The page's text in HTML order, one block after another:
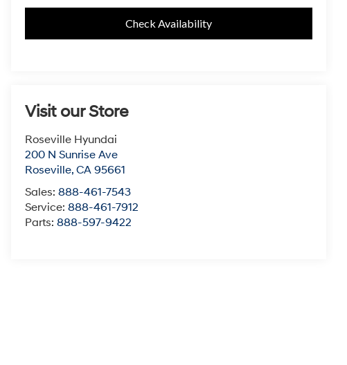
Check Availability
Visit our Store
Roseville Hyundai
200 N Sunrise Ave
Roseville,CA 95661
Sales:888-461-7543
Service:888-461-7912
Parts:888-597-9422